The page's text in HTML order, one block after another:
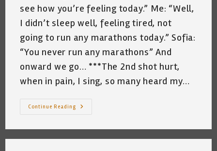
see how you’re feeling today.” Me: “Well,
I didn’t sleep well, feeling tired, not
going to run any marathons today.” Sofia:
“You never run any marathons” And
onward we go… ***The 2nd shot hurt,
when in pain, I sing, so many heard my…
Continue Reading
Conversation
19